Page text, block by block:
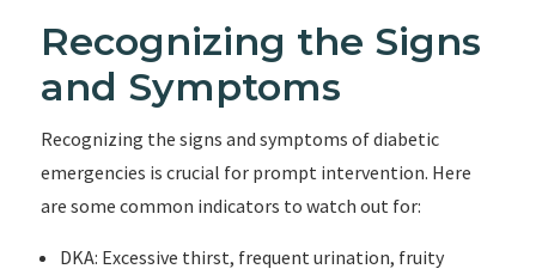
Recognizing the Signs
and Symptoms
Recognizing the signs and symptoms of diabetic
emergencies is crucial for prompt intervention. Here
are some common indicators to watch out for:
DKA: Excessive thirst, frequent urination, fruity